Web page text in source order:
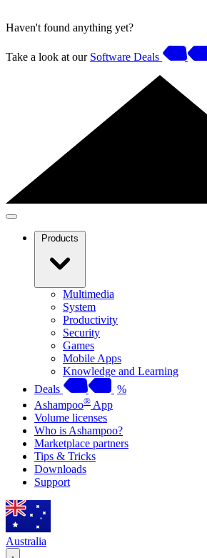
Haven't found anything yet?
Take a look at our Software Deals
Products
Multimedia
System
Productivity
Security
Games
Mobile Apps
Knowledge and Learning
Deals
%
Ashampoo® App
Volume licenses
Who is Ashampoo?
Marketplace partners
Tips & Tricks
Downloads
Support
Australia